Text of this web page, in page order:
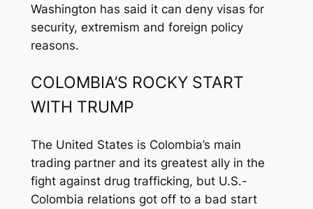
Washington has said it can deny visas for
security, extremism and foreign policy
reasons.
COLOMBIA’S ROCKY START
WITH TRUMP
The United States is Colombia’s main
trading partner and its greatest ally in the
fight against drug trafficking, but U.S.-
Colombia relations got off to a bad start